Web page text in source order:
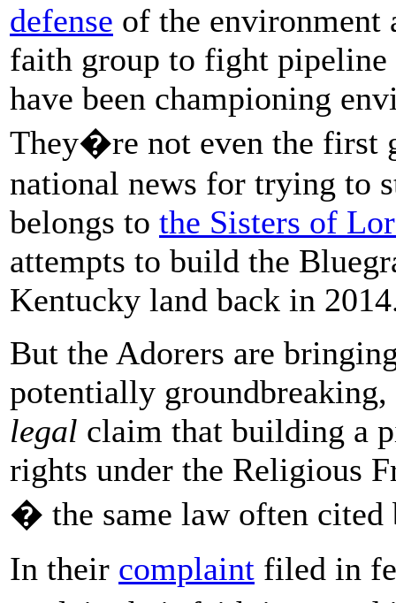
defense of the environment
faith group to fight
have been championing
They�re not even the first
national news for trying to
belongs to the Sisters of
attempts to build the
Kentucky land back in
But the Adorers are
potentially
legal claim that building a
rights under the Religious
� the same law often cited
In their complaint filed in